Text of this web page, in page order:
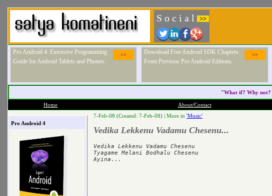
S o c i a l >>
>>
Pro Android 4: Extensive Programming
Guide for Android Tablets and Phones.
>>
Download Free Android SDK Chapters
From Previous Pro Android Editions.
"What if? Why not?
Home About/Contact
Pro Android 4
7-Feb-08 (Created: 7-Feb-08) | More in 'Music'
Vedika Lekkenu Vadamu Chesenu...
Vedika Lekkenu Vadamu Chesenu
Tyagame Melani Bodhalu Chesenu